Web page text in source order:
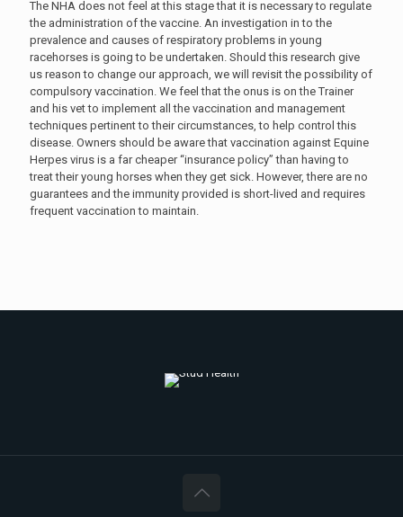
The NHA does not feel at this stage that it is necessary to regulate
the administration of the vaccine. An investigation in to the
prevalence and causes of respiratory problems in young
racehorses is going to be undertaken. Should this research give
us reason to change our approach, we will revisit the possibility of
compulsory vaccination. We feel that the onus is on the Trainer
and his vet to implement all the vaccination and management
techniques pertinent to their circumstances, to help control this
disease. Owners should be aware that vaccination against Equine
Herpes virus is a far cheaper “insurance policy” than having to
treat their young horses when they get sick. However, there are no
guarantees and the immunity provided is short-lived and requires
frequent vaccination to maintain.